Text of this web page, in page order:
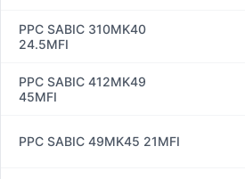
PPC SABIC 310MK40
24.5MFI
PPC SABIC 412MK49
45MFI
PPC SABIC 49MK45 21MFI